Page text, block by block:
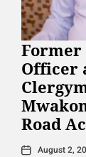
Former
Officer
Road
August 2,